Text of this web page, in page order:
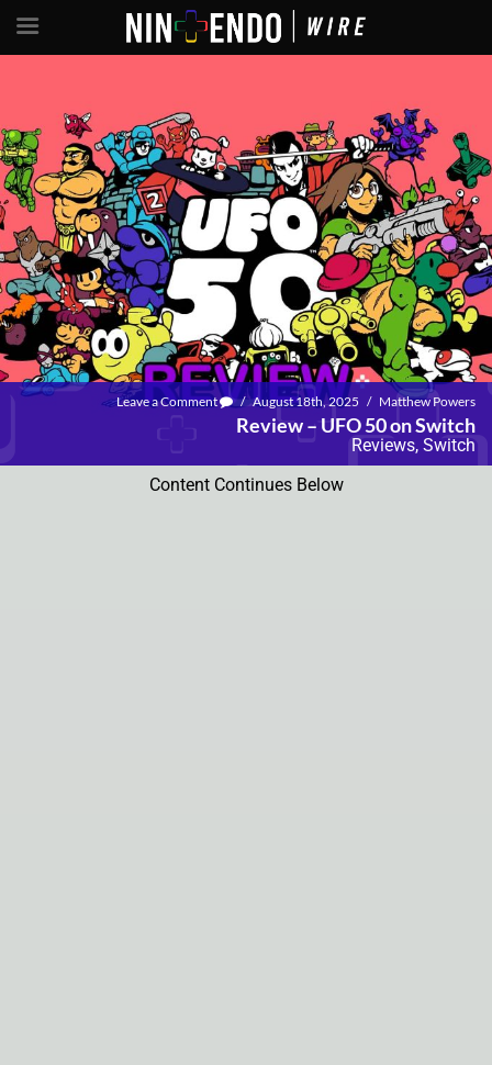
Leave a Comment / August 18th, 2025 / Matthew Powers
Review – UFO 50 on Switch
Reviews, Switch
Content Continues Below